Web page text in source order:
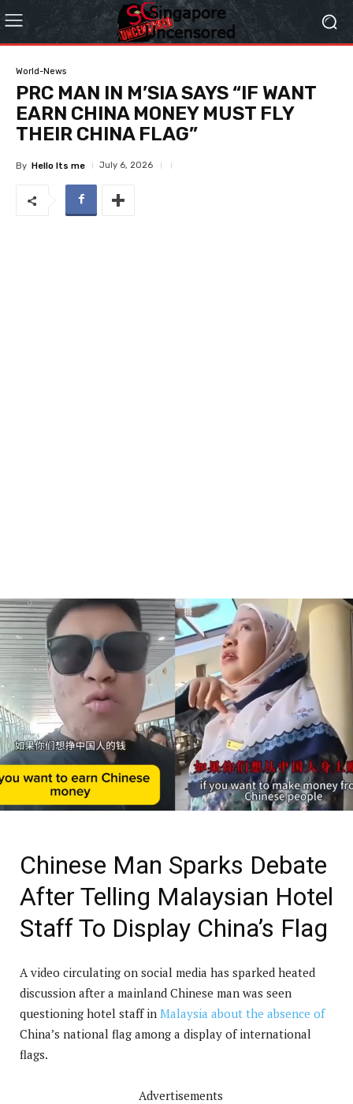
World-News
PRC MAN IN M’SIA SAYS “IF WANT
EARN CHINA MONEY MUST FLY
THEIR CHINA FLAG”
By Hello Its me July 6, 2026
Chinese Man Sparks Debate
After Telling Malaysian Hotel
Staff To Display China’s Flag
A video circulating on social media has sparked heated
discussion after a mainland Chinese man was seen
questioning hotel staff in Malaysia about the absence of
China’s national flag among a display of international
flags.
Advertisements